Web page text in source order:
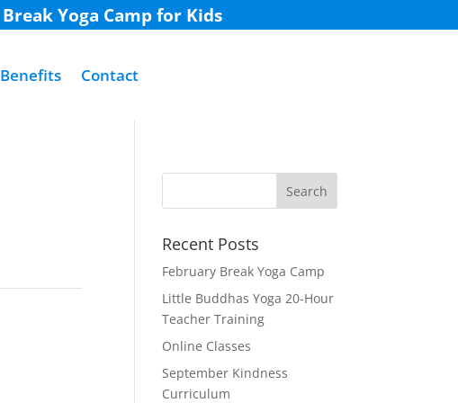
Yoga Camp for Kids
Benefits Contact
Recent Posts
February Break Yoga Camp
Little Buddhas Yoga 20-Hour
Teacher Training
Online Classes
September Kindness
Curriculum